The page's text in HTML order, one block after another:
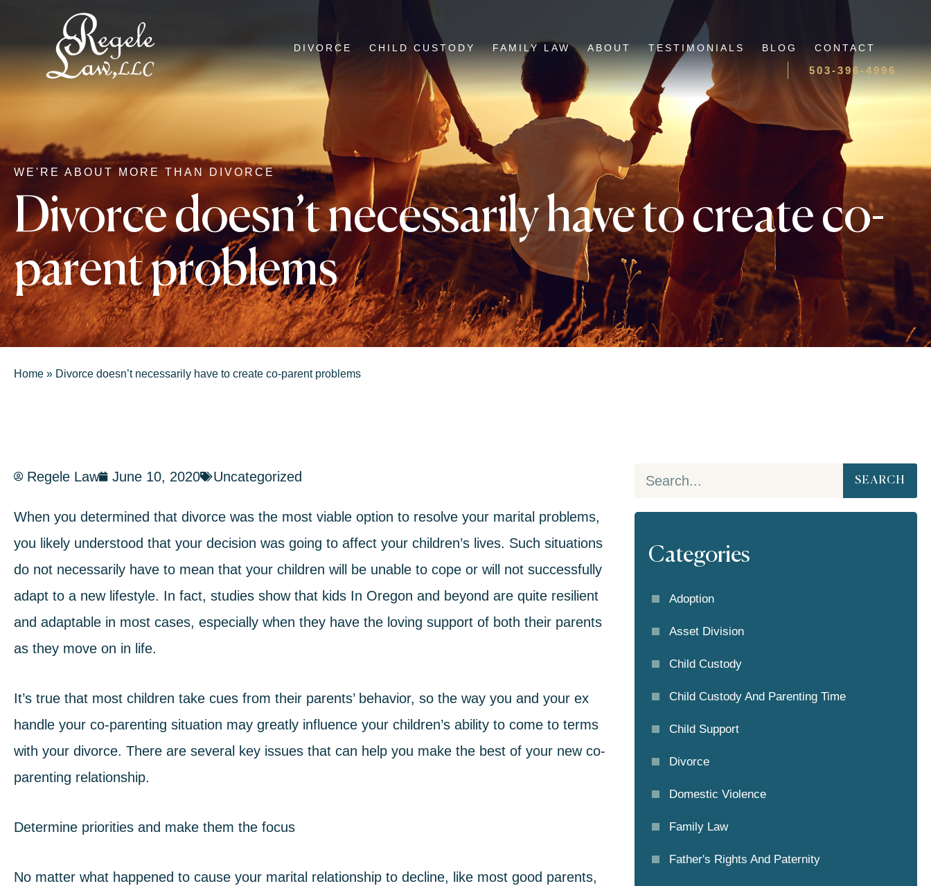
DIVORCE CHILD CUSTODY FAMILY LAW ABOUT TESTIMONIALS BLOG CONTACT
503-396-4996
WE'RE ABOUT MORE THAN DIVORCE
Divorce doesn’t necessarily have to create co-
parent problems
Home » Divorce doesn’t necessarily have to create co-parent problems
Regele Law June 10, 2020 Uncategorized
When you determined that divorce was the most viable option to resolve your marital problems,
you likely understood that your decision was going to affect your children’s lives. Such situations
do not necessarily have to mean that your children will be unable to cope or will not successfully
adapt to a new lifestyle. In fact, studies show that kids In Oregon and beyond are quite resilient
and adaptable in most cases, especially when they have the loving support of both their parents
as they move on in life.
It’s true that most children take cues from their parents’ behavior, so the way you and your ex
handle your co-parenting situation may greatly influence your children’s ability to come to terms
with your divorce. There are several key issues that can help you make the best of your new co-
parenting relationship.
Determine priorities and make them the focus
No matter what happened to cause your marital relationship to decline, like most good parents,
SEARCH
Categories
Adoption
Asset Division
Child Custody
Child Custody And Parenting Time
Child Support
Divorce
Domestic Violence
Family Law
Father's Rights And Paternity